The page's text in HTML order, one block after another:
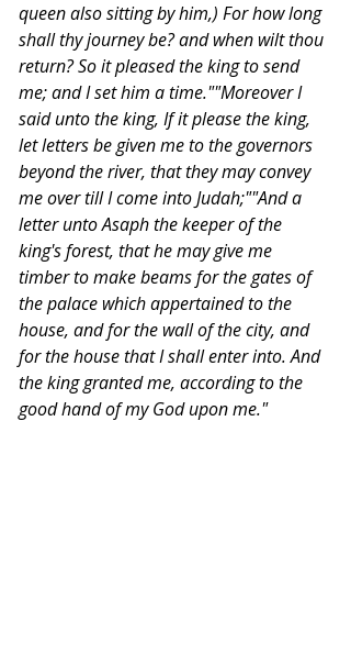
queen also sitting by him,) For how long
shall thy journey be? and when wilt thou
return? So it pleased the king to send
me; and I set him a time.""Moreover I
said unto the king, If it please the king,
let letters be given me to the governors
beyond the river, that they may convey
me over till I come into Judah;""And a
letter unto Asaph the keeper of the
king's forest, that he may give me
timber to make beams for the gates of
the palace which appertained to the
house, and for the wall of the city, and
for the house that I shall enter into. And
the king granted me, according to the
good hand of my God upon me."